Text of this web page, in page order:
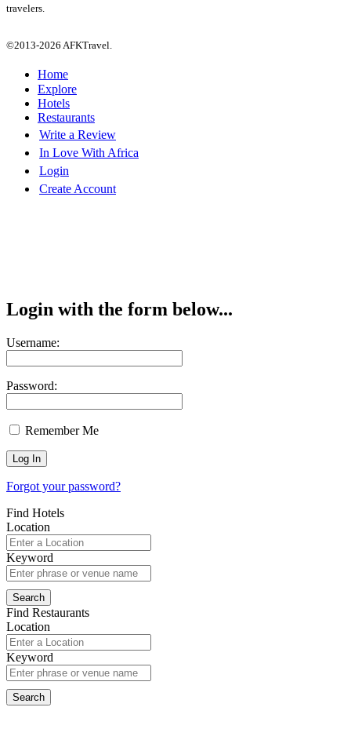
travelers.
©2013-2026 AFKTravel.
Home
Explore
Hotels
Restaurants
Write a Review
In Love With Africa
Login
Create Account
Login with the form below...
Username:
Password:
Remember Me
Forgot your password?
Find Hotels
Location
Keyword
Find Restaurants
Location
Keyword